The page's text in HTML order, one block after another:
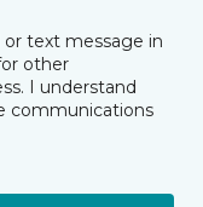
or text message in
other
I understand
communications